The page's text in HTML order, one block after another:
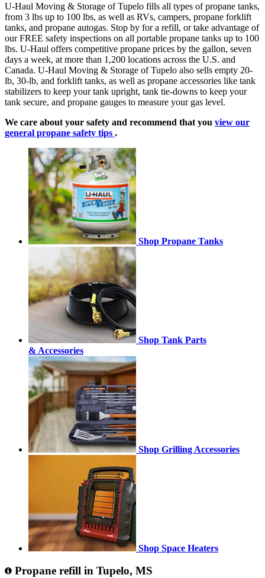
U-Haul Moving & Storage of Tupelo fills all types of propane tanks,
from 3 lbs up to 100 lbs, as well as RVs, campers, propane forklift
tanks, and propane autogas. Stop by for a refill, or take advantage of
our FREE safety inspections on all portable propane tanks up to 100
lbs. U-Haul offers competitive propane prices by the gallon, seven
days a week, at more than 1,200 locations across the U.S. and
Canada. U-Haul Moving & Storage of Tupelo also sells empty 20-
lb, 30-lb, and forklift tanks, as well as propane accessories like tank
stabilizers to keep your tank upright, tank tie-downs to keep your
tank secure, and propane gauges to measure your gas level.
We care about your safety and recommend that you view our
general propane safety tips .
Shop Propane Tanks
Shop Tank Parts
& Accessories
Shop Grilling Accessories
Shop Space Heaters
Propane refill in Tupelo, MS